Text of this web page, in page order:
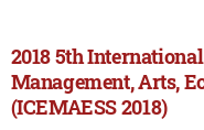
2018 5th
Management, Arts,
(ICEMAESS 2018)